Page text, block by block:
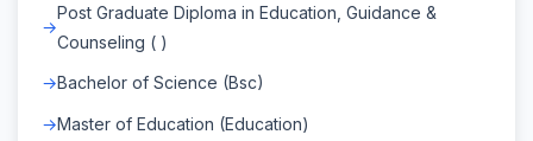
Post Graduate Diploma in Education, Guidance &
Counseling ( )
Bachelor of Science (Bsc)
Master of Education (Education)